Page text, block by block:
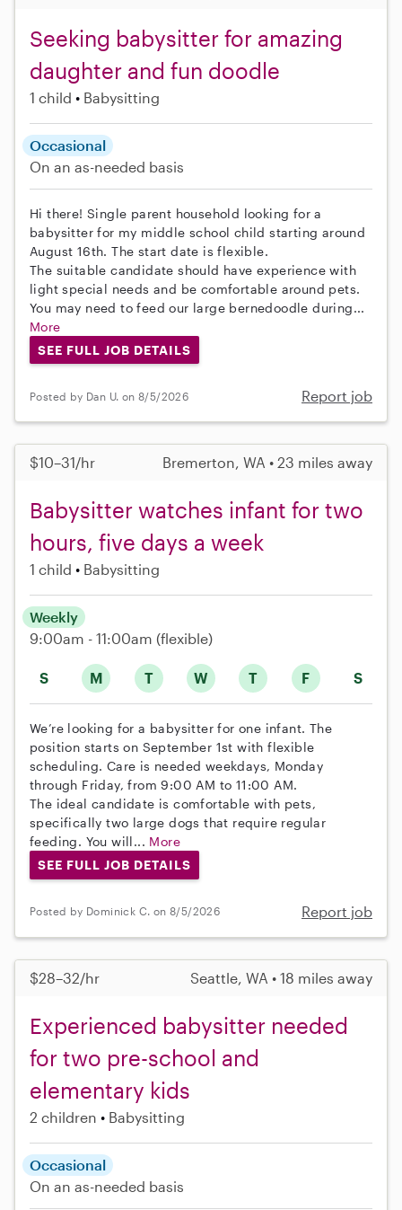
Seeking babysitter for amazing
daughter and fun doodle
1 child Babysitting
Occasional
On an as-needed basis
Hi there! Single parent household looking for a
babysitter for my middle school child starting around
August 16th. The start date is flexible.
The suitable candidate should have experience with
light special needs and be comfortable around pets.
You may need to feed our large bernedoodle during...
More
SEE FULL JOB DETAILS
Posted by Dan U. on 8/5/2026 Report job
$10–31/hr Bremerton, WA • 23 miles away
Babysitter watches infant for two
hours, five days a week
1 child Babysitting
S M T W T F S
Weekly
9:00am - 11:00am (flexible)
We’re looking for a babysitter for one infant. The
position starts on September 1st with flexible
scheduling. Care is needed weekdays, Monday
through Friday, from 9:00 AM to 11:00 AM.
The ideal candidate is comfortable with pets,
specifically two large dogs that require regular
feeding. You will... More
SEE FULL JOB DETAILS
Posted by Dominick C. on 8/5/2026 Report job
$28–32/hr Seattle, WA • 18 miles away
Experienced babysitter needed
for two pre-school and
elementary kids
2 children Babysitting
Occasional
On an as-needed basis